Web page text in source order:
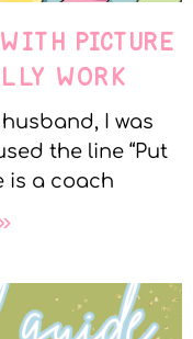
PICTURE
WORK
I was
the line “Put
is a coach